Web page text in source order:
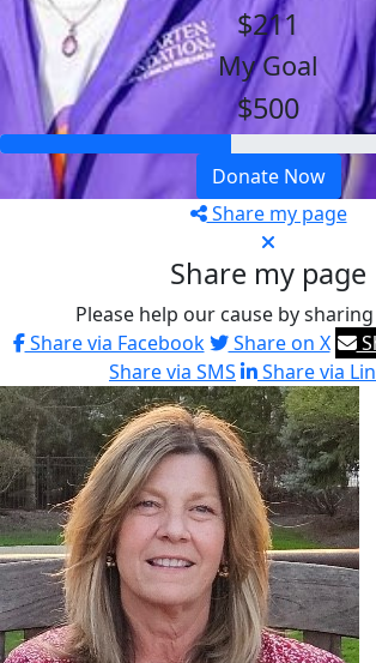
$211
My Goal
$500
Donate Now
Share my page
Share my page
Please help our cause by
Share via Facebook
Share on X
Share via SMS
Share via